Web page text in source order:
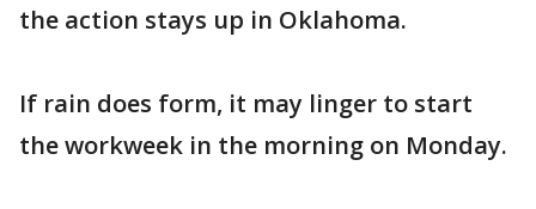
the action stays up in Oklahoma.
If rain does form, it may linger to start
the workweek in the morning on Monday.